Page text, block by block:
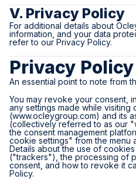
V. Privacy Policy
For additional details about
information, and your data
refer to our Privacy Policy.
Privacy Policy
An essential point to note from
You may revoke your consent,
any settings made while visiting
(www.ocleygroup.com) and its
(collectively referred to as our
the consent management
cookie settings" from the menu
Details about the use of
("trackers"), the processing of
consent, and how to revoke it
Policy.